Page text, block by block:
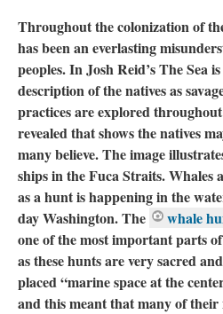
Throughout the colonization of
has been an everlasting
peoples. In Josh Reid’s The Sea
description of the natives as
practices are explored
revealed that shows the natives
many believe. The image
ships in the Fuca Straits. Whales
as a hunt is happening in the
day Washington. The
whale
one of the most important parts
as these hunts are very sacred
placed “marine space at the
and this meant that many of